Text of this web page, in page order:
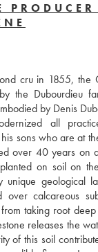
cru in 1855, the
the Dubourdieu
by Denis
all
sons who are at
over 40 years on
on soil on
unique geological
calcareous
taking root
releases the
of this soil